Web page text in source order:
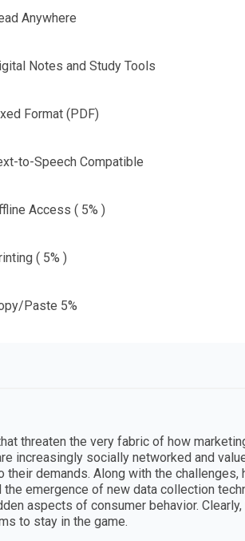
Anywhere
Notes and Study Tools
Format (PDF)
to-Speech Compatible
Access ( 5% )
( 5% )
Paste 5%
threaten the very fabric of how
increasingly socially networked and
demands. Along with the challenges,
emergence of new data collection
aspects of consumer behavior. Clearly,
to stay in the game.